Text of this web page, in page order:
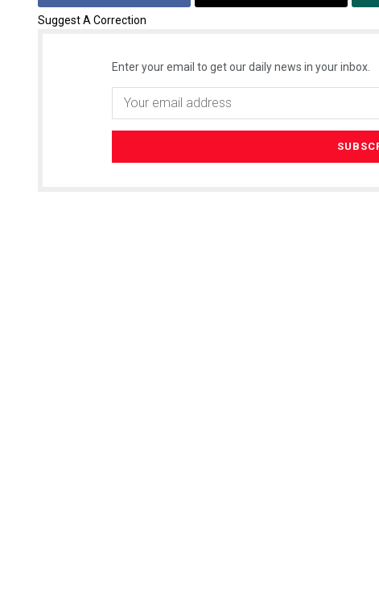
Suggest A Correction
Enter your email to get our daily news in your inbox.